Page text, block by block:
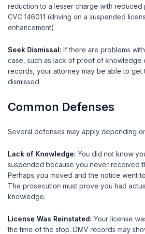
reduction to a lesser charge with reduced
CVC 14601.1 (driving on a suspended
enhancement).
Seek Dismissal: If there are problems
case, such as lack of proof of knowledge
records, your attorney may be able to get
dismissed.
Common Defenses
Several defenses may apply depending
Lack of Knowledge: You did not know
suspended because you never received
Perhaps you moved and the notice went
The prosecution must prove you had
knowledge.
License Was Reinstated: Your license
the time of the stop. DMV records may